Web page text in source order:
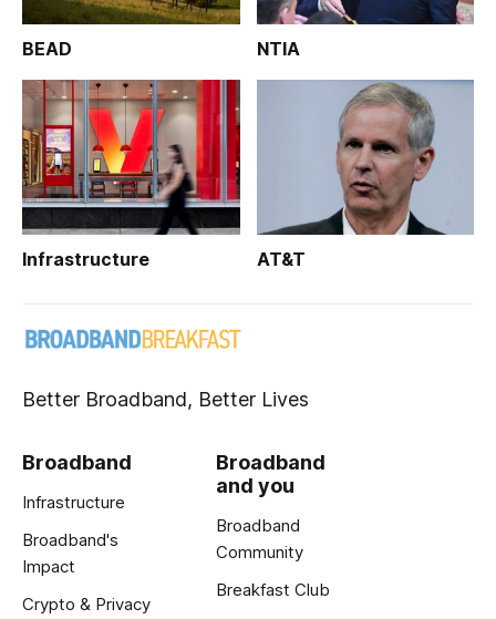
BEAD NTIA
Infrastructure AT&T
Better Broadband, Better Lives
Broadband
Infrastructure
Broadband's
Impact
Crypto & Privacy
Broadband
and you
Broadband
Community
Breakfast Club